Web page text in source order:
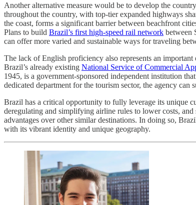
Another alternative measure would be to develop the
throughout the country, with top-tier expanded highways
the coast, forms a significant barrier between beachfront
Plans to build Brazil’s first high-speed rail network between
can offer more varied and sustainable ways for traveling
The lack of English proficiency also represents an
Brazil’s already existing National Service of Commercial
1945, is a government-sponsored independent institution
dedicated department for the tourism sector, the agency
Brazil has a critical opportunity to fully leverage its unique
deregulating and simplifying airline rules to lower costs,
advantages over other similar destinations. In doing so,
with its vibrant identity and unique geography.